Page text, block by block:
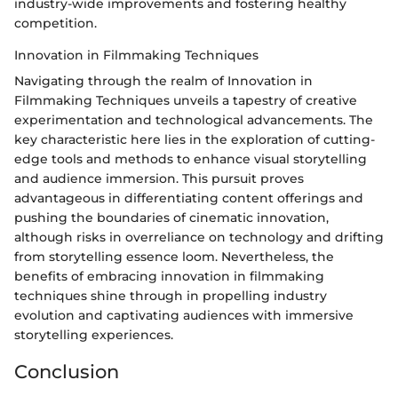
industry-wide improvements and fostering healthy
competition.
Innovation in Filmmaking Techniques
Navigating through the realm of Innovation in
Filmmaking Techniques unveils a tapestry of creative
experimentation and technological advancements. The
key characteristic here lies in the exploration of cutting-
edge tools and methods to enhance visual storytelling
and audience immersion. This pursuit proves
advantageous in differentiating content offerings and
pushing the boundaries of cinematic innovation,
although risks in overreliance on technology and drifting
from storytelling essence loom. Nevertheless, the
benefits of embracing innovation in filmmaking
techniques shine through in propelling industry
evolution and captivating audiences with immersive
storytelling experiences.
Conclusion